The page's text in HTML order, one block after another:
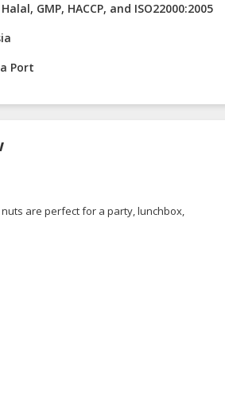
GMP, HACCP, and ISO22000:2005
Port
are perfect for a party, lunchbox,